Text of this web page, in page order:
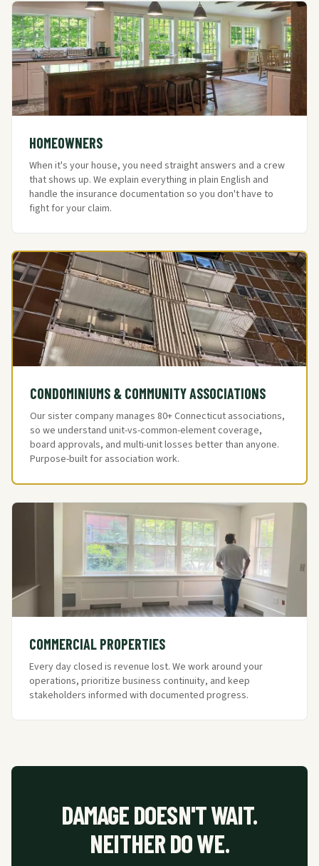
HOMEOWNERS
When it's your house, you need straight answers and a crew
that shows up. We explain everything in plain English and
handle the insurance documentation so you don't have to
fight for your claim.
CONDOMINIUMS & COMMUNITY ASSOCIATIONS
Our sister company manages 80+ Connecticut associations,
so we understand unit-vs-common-element coverage,
board approvals, and multi-unit losses better than anyone.
Purpose-built for association work.
COMMERCIAL PROPERTIES
Every day closed is revenue lost. We work around your
operations, prioritize business continuity, and keep
stakeholders informed with documented progress.
DAMAGE DOESN'T WAIT.
NEITHER DO WE.